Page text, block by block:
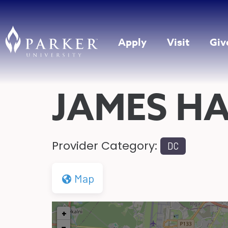
Apply Visit
JAMES
Provider Category: DC
Map
+